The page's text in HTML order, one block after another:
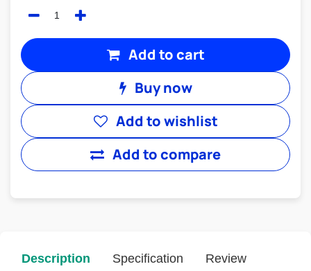
Add to cart
Buy now
Add to compare
Add to wishlist
Description Specification Review